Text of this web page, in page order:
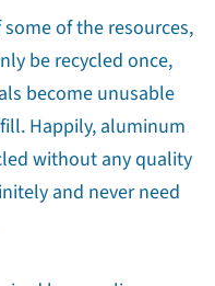
of the resources,
be recycled once,
become unusable
Happily, aluminum
without any quality
and never need